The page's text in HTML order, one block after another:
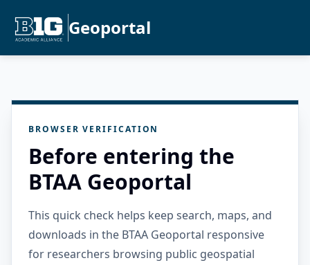
Geoportal
BROWSER VERIFICATION
Before entering the
BTAA Geoportal
This quick check helps keep search, maps, and
downloads in the BTAA Geoportal responsive
for researchers browsing public geospatial